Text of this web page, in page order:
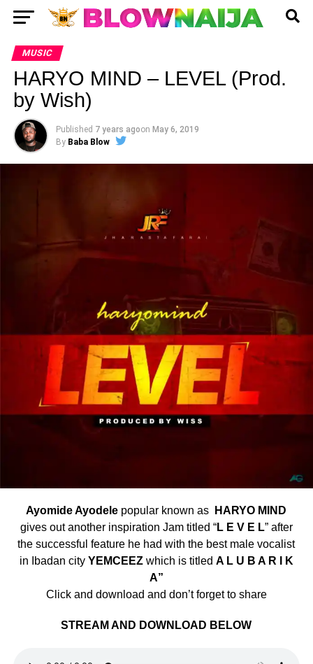
MUSIC
HARYO MIND – LEVEL (Prod.
by Wish)
Published 7 years agoon May 6, 2019
By Baba Blow
Ayomide Ayodele popular known as
HARYO MIND
gives out another inspiration Jam titled “L E V E L” after
the successful feature he had with the best male vocalist
in Ibadan city YEMCEEZwhich is titled A L U B A R I K
A”
Click and download and don’t forget to share
STREAM AND DOWNLOAD BELOW